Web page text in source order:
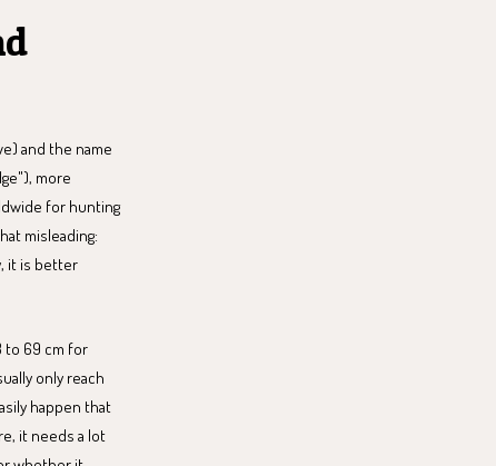
and the name
more
for hunting
misleading:
it is better
to 69 cm for
only reach
happen that
it needs a lot